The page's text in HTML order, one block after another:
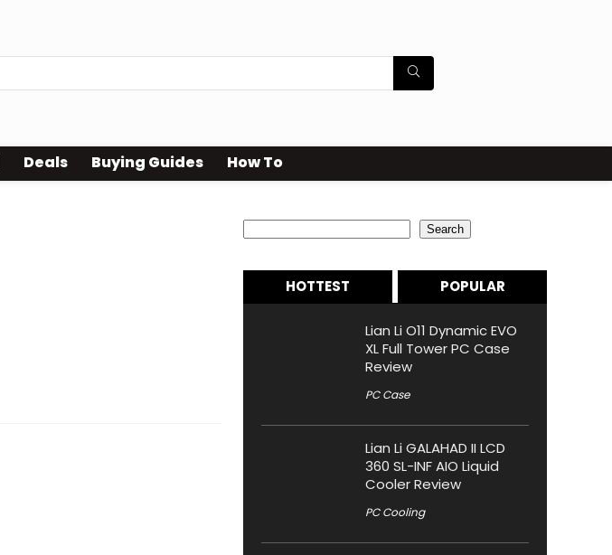
Deals Buying Guides How To
Search
HOTTEST POPULAR
Lian Li O11 Dynamic EVO
XL Full Tower PC Case
Review
PC Case
Lian Li GALAHAD II LCD
360 SL-INF AIO Liquid
Cooler Review
PC Cooling